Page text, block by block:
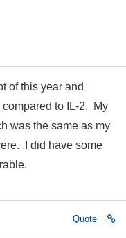
of this year and
to IL-2. My
was the same as my
I did have some
Quote